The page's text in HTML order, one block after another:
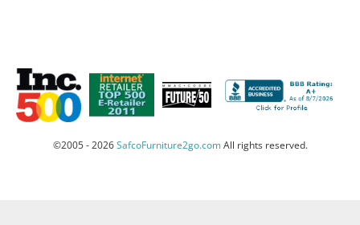
©2005 - 2026SafcoFurniture2go.comAll rights reserved.